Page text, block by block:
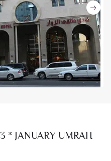
3 * JANUARY UMRAH